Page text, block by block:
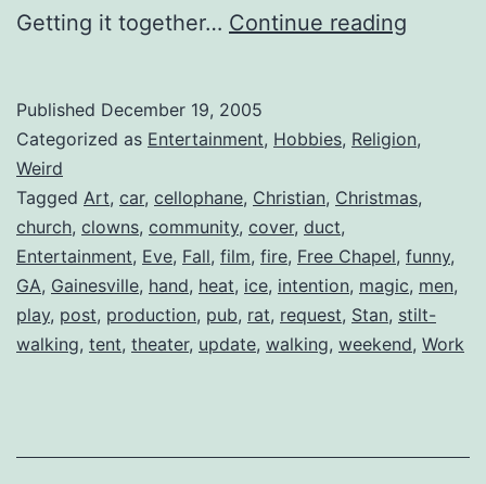
Getting it together… Continue reading
The
of
Published December 19, 2005
Categorized as Entertainment, Hobbies, Religion,
Weird
Tagged Art, car, cellophane, Christian, Christmas,
church, clowns, community, cover, duct,
Entertainment, Eve, Fall, film, fire, Free Chapel, funny,
GA, Gainesville, hand, heat, ice, intention, magic, men,
play, post, production, pub, rat, request, Stan, stilt-
walking, tent, theater, update, walking, weekend, Work